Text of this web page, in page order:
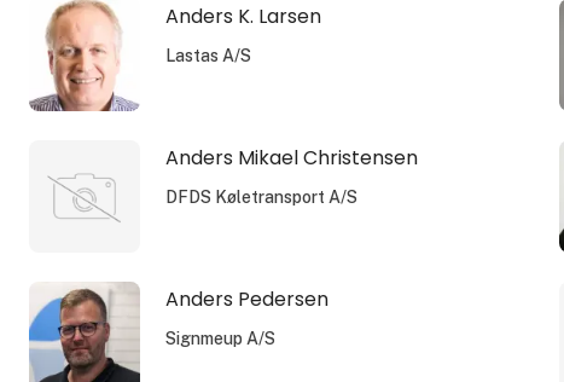
Anders K. Larsen
Lastas A/S
Anders Mikael Christensen
DFDS Køletransport A/S
Anders Pedersen
Signmeup A/S